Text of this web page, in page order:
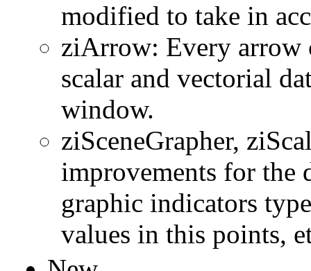
modified to take in
ziArrow: Every arrow
scalar and vectorial
window.
ziSceneGrapher,
improvements for the
graphic indicators
values in this points,